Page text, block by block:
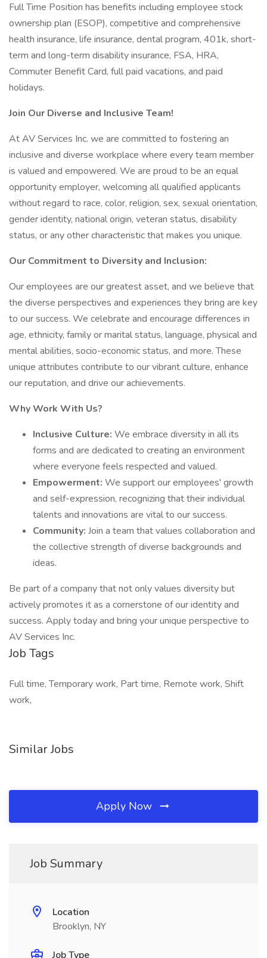
Full Time Position has benefits including employee stock
ownership plan (ESOP), competitive and comprehensive
health insurance, life insurance, dental program, 401k, short-
term and long-term disability insurance, FSA, HRA,
Commuter Benefit Card, full paid vacations, and paid
holidays.
Join Our Diverse and Inclusive Team!
At AV Services Inc. we are committed to fostering an
inclusive and diverse workplace where every team member
is valued and empowered. We are proud to be an equal
opportunity employer, welcoming all qualified applicants
without regard to race, color, religion, sex, sexual orientation,
gender identity, national origin, veteran status, disability
status, or any other characteristic that makes you unique.
Our Commitment to Diversity and Inclusion:
Our employees are our greatest asset, and we believe that
the diverse perspectives and experiences they bring are key
to our success. We celebrate and encourage differences in
age, ethnicity, family or marital status, language, physical and
mental abilities, socio-economic status, and more. These
unique attributes contribute to our vibrant culture, enhance
our reputation, and drive our achievements.
Why Work With Us?
Inclusive Culture: We embrace diversity in all its
forms and are dedicated to creating an environment
where everyone feels respected and valued.
Empowerment: We support our employees' growth
and self-expression, recognizing that their individual
talents and innovations are vital to our success.
Community: Join a team that values collaboration and
the collective strength of diverse backgrounds and
ideas.
Be part of a company that not only values diversity but
actively promotes it as a cornerstone of our identity and
success. Apply today and bring your unique perspective to
AV Services Inc.
Job Tags
Full time, Temporary work, Part time, Remote work, Shift
work,
Similar Jobs
Apply Now
Job Summary
Location
Brooklyn, NY
Job Type